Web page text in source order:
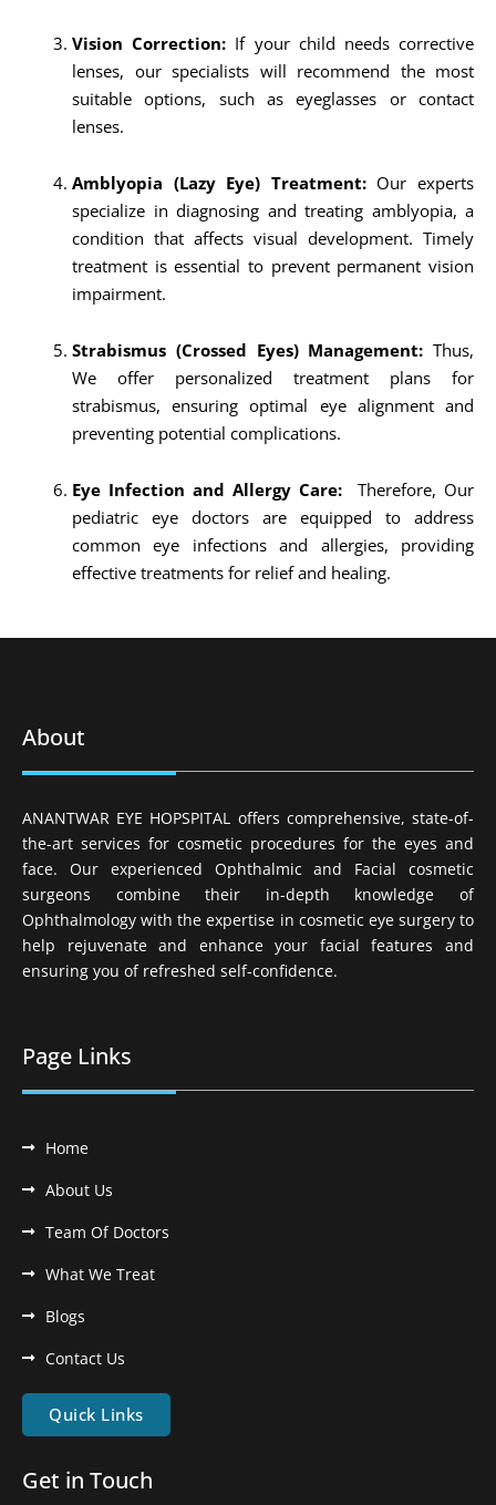
Vision Correction: If your child needs corrective
lenses, our specialists will recommend the most
suitable options, such as eyeglasses or contact
lenses.
Amblyopia (Lazy Eye) Treatment:Our experts
specialize in diagnosing and treating amblyopia, a
condition that affects visual development. Timely
treatment is essential to prevent permanent vision
impairment.
Strabismus (Crossed Eyes) Management: Thus,
We offer personalized treatment plans for
strabismus, ensuring optimal eye alignment and
preventing potential complications.
Eye Infection and Allergy Care:
Therefore, Our
pediatric eye doctors are equipped to address
common eye infections and allergies, providing
effective treatments for relief and healing.
About
ANANTWAR EYE HOPSPITAL offers comprehensive, state-of-
the-art services for cosmetic procedures for the eyes and
face. Our experienced Ophthalmic and Facial cosmetic
surgeons combine their in-depth knowledge of
Ophthalmology with the expertise in cosmetic eye surgery to
help rejuvenate and enhance your facial features and
ensuring you of refreshed self-confidence.
Page Links
Home
About Us
Team Of Doctors
What We Treat
Blogs
Contact Us
Quick Links
Get in Touch